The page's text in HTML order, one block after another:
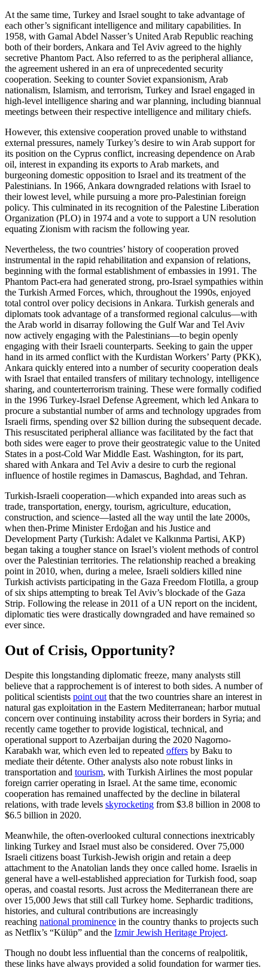
At the same time, Turkey and Israel sought to take advantage of
each other’s significant intelligence and military capabilities. In
1958, with Gamal Abdel Nasser’s United Arab Republic reaching
both of their borders, Ankara and Tel Aviv agreed to the highly
secretive Phantom Pact. Also referred to as the peripheral alliance,
the agreement ushered in an era of unprecedented security
cooperation. Seeking to counter Soviet expansionism, Arab
nationalism, Islamism, and terrorism, Turkey and Israel engaged in
high-level intelligence sharing and war planning, including biannual
meetings between their respective intelligence and military chiefs.
However, this extensive cooperation proved unable to withstand
external pressures, namely Turkey’s desire to win Arab support for
its position on the Cyprus conflict, increasing dependence on Arab
oil, interest in expanding its exports to Arab markets, and
burgeoning domestic opposition to Israel and its treatment of the
Palestinians. In 1966, Ankara downgraded relations with Israel to
their lowest level, while pursuing a more pro-Palestinian foreign
policy. This culminated in its recognition of the Palestine Liberation
Organization (PLO) in 1974 and a vote to support a UN resolution
equating Zionism with racism the following year.
Nevertheless, the two countries’ history of cooperation proved
instrumental in the rapid rehabilitation and expansion of relations,
beginning with the formal establishment of embassies in 1991. The
Phantom Pact-era had generated strong, pro-Israel sympathies within
the Turkish Armed Forces, which, throughout the 1990s, enjoyed
total control over policy decisions in Ankara. Turkish generals and
diplomats took advantage of a transformed regional calculus—with
the Arab world in disarray following the Gulf War and Tel Aviv
now actively engaging with the Palestinians—to begin openly
engaging with their Israeli counterparts. Seeking to gain the upper
hand in its armed conflict with the Kurdistan Workers’ Party (PKK),
Ankara quickly entered into a number of security cooperation deals
with Israel that entailed transfers of military technology, intelligence
sharing, and counterterrorism training. These were formally codified
in the 1996 Turkey-Israel Defense Agreement, which led Ankara to
procure a substantial number of arms and technology upgrades from
Israeli firms, spending over $2 billion during the subsequent decade.
This resuscitated peripheral alliance was facilitated by the fact that
both sides were eager to prove their geostrategic value to the United
States in a post-Cold War Middle East. Washington, for its part,
shared with Ankara and Tel Aviv a desire to curb the regional
influence of hostile regimes in Damascus, Baghdad, and Tehran.
Turkish-Israeli cooperation—which expanded into areas such as
trade, transportation, energy, tourism, agriculture, education,
construction, and science—lasted all the way until the late 2000s,
when then-Prime Minister Erdoğan and his Justice and
Development Party (Turkish: Adalet ve Kalkınma Partisi, AKP)
began taking a tougher stance on Israel’s violent methods of control
over the Palestinian territories. The relationship reached a breaking
point in 2010, when, during a melee, Israeli soldiers killed nine
Turkish activists participating in the Gaza Freedom Flotilla, a group
of six ships attempting to break Tel Aviv’s blockade of the Gaza
Strip. Following the release in 2011 of a UN report on the incident,
diplomatic ties were drastically downgraded and have remained so
ever since.
Out of Crisis, Opportunity?
Despite this longstanding diplomatic freeze, many analysts still
believe that a rapprochement is of interest to both sides. A number of
political scientists point outthat the two countries share an interest in
natural gas exploitation in the Eastern Mediterranean; harbor mutual
concern over continuing instability across their borders in Syria; and
recently came together to provide logistical, technical, and
operational support to Azerbaijan during the 2020 Nagorno-
Karabakh war, which even led to repeated offers by Baku to
mediate their détente. Other analysts also note robust links in
transportation and tourism, with Turkish Airlines the most popular
foreign carrier operating in Israel. At the same time, economic
cooperation has remained unaffected by the decline in bilateral
relations, with trade levels skyrocketing from $3.8 billion in 2008 to
$6.5 billion in 2020.
Meanwhile, the often-overlooked cultural connections inextricably
linking Turkey and Israel must also be considered. Over 75,000
Israeli citizens boast Turkish-Jewish origin and retain a deep
attachment to the Anatolian lands they once called home. Israelis in
general have a well-established appreciation for Turkish food, soap
operas, and coastal resorts. Just across the Mediterranean there are
over 15,000 Jews that still call Turkey home. Sephardic traditions,
histories, and cultural contributions are increasingly
reaching national prominence in the country thanks to projects such
as Netflix’s “Külüp” and the Izmir Jewish Heritage Project.
Though no doubt less influential than the concerns of realpolitik,
these links have always provided a solid foundation for warmer ties.